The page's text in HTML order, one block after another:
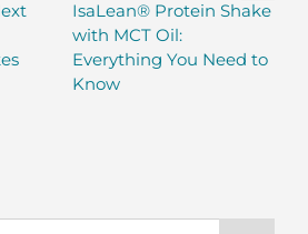
IsaLean® Protein Shake
with MCT Oil:
Everything You Need to
Know